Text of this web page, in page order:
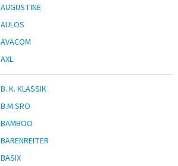
AUGUSTINE
AULOS
AVACOM
AXL
B. K. KLASSIK
B.M.SRO
BAMBOO
BÄRENREITER
BASIX